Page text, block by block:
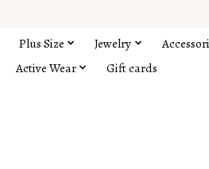
Plus Size Jewelry
Active Wear Gift cards